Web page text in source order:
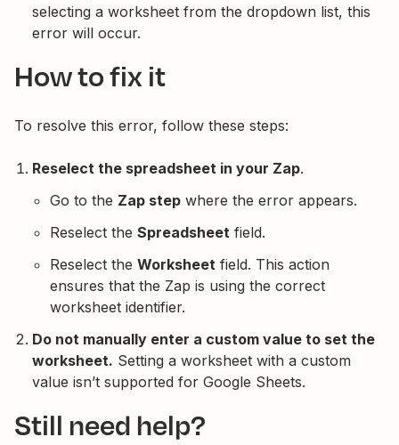
selecting a worksheet from the dropdown list, this
error will occur.
How to fix it
To resolve this error, follow these steps:
Reselect the spreadsheet in your Zap.
Go to the Zap step where the error appears.
Reselect the Spreadsheet field.
Reselect the Worksheet field. This action
ensures that the Zap is using the correct
worksheet identifier.
Do not manually enter a custom value to set the
worksheet. Setting a worksheet with a custom
value isn’t supported for Google Sheets.
Still need help?